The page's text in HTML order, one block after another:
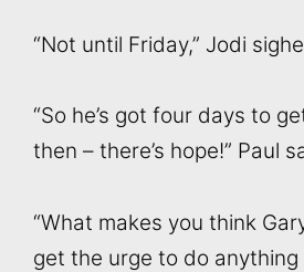
“Not until Friday,” Jodi
“So he’s got four days to
then – there’s hope!” Paul
“What makes you think
get the urge to do anything